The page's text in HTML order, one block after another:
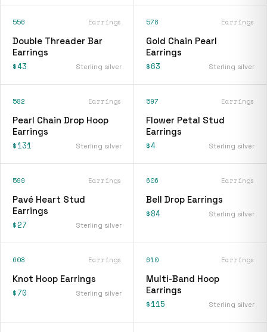
556 Earrings
Double Threader Bar
Earrings
$43 Sterling silver
578 Earrings
Gold Chain Pearl
Earrings
$63 Sterling silver
582 Earrings
Pearl Chain Drop Hoop
Earrings
$131 Sterling silver
597 Earrings
Flower Petal Stud
Earrings
$4 Sterling silver
599 Earrings
Pavé Heart Stud
Earrings
$27 Sterling silver
606 Earrings
Bell Drop Earrings
$84 Sterling silver
608 Earrings
Knot Hoop Earrings
$70 Sterling silver
610 Earrings
Multi-Band Hoop
Earrings
$115 Sterling silver